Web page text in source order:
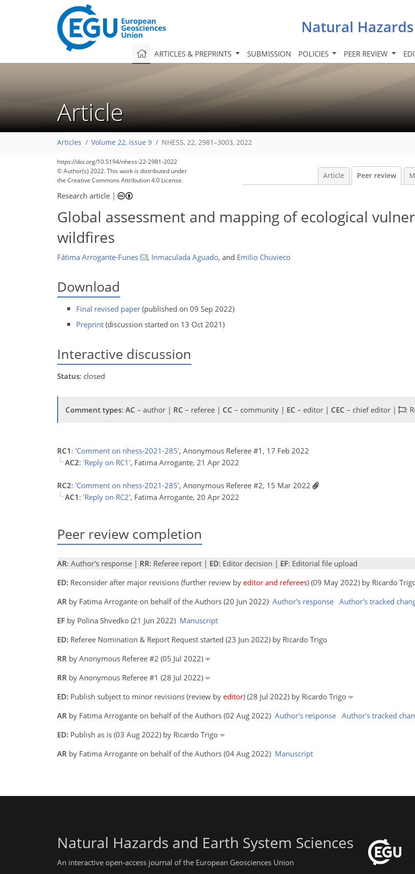
Natural
ARTICLES & PREPRINTS SUBMISSION POLICIES PEER REVIEW
Article
Articles Volume 22, issue 9 NHESS, 22, 2981–3003, 2022
https://doi.org/10.5194/nhess-22-2981-2022
© Author(s) 2022. This work is distributed under
the Creative Commons Attribution 4.0 License.
Article Peer review
Research article |
Global assessment and mapping of ecological
wildfires
Fátima Arrogante-Funes , Inmaculada Aguado, and Emilio Chuvieco
Download
Final revised paper (published on 09 Sep 2022)
Preprint (discussion started on 13 Oct 2021)
Interactive discussion
Status: closed
Comment types: AC – author | RC – referee | CC – community | EC – editor | CEC – chief editor | :
RC1 : 'Comment on nhess-2021-285', Anonymous Referee #1, 17 Feb 2022
AC2: 'Reply on RC1', Fatima Arrogante, 21 Apr 2022
RC2: 'Comment on nhess-2021-285', Anonymous Referee #2, 15 Mar 2022
AC1 : 'Reply on RC2', Fatima Arrogante, 20 Apr 2022
Peer review completion
AR: Author's response | RR: Referee report | ED: Editor decision | EF: Editorial file upload
ED: Reconsider after major revisions (further review by editor and referees) (09 May 2022) by Ricardo
AR by Fatima Arrogante on behalf of the Authors (20 Jun 2022) Author's response Author's tracked
EF by Polina Shvedko (21 Jun 2022) Manuscript
ED: Referee Nomination & Report Request started (23 Jun 2022) by Ricardo Trigo
RR by Anonymous Referee #2 (05 Jul 2022)
RR by Anonymous Referee #1 (28 Jul 2022)
ED: Publish subject to minor revisions (review by editor) (28 Jul 2022) by Ricardo Trigo
AR by Fatima Arrogante on behalf of the Authors (02 Aug 2022) Author's response Author's tracked
ED: Publish as is (03 Aug 2022) by Ricardo Trigo
AR by Fatima Arrogante on behalf of the Authors (04 Aug 2022) Manuscript
Natural Hazards and Earth System Sciences
An interactive open-access journal of the European Geosciences Union